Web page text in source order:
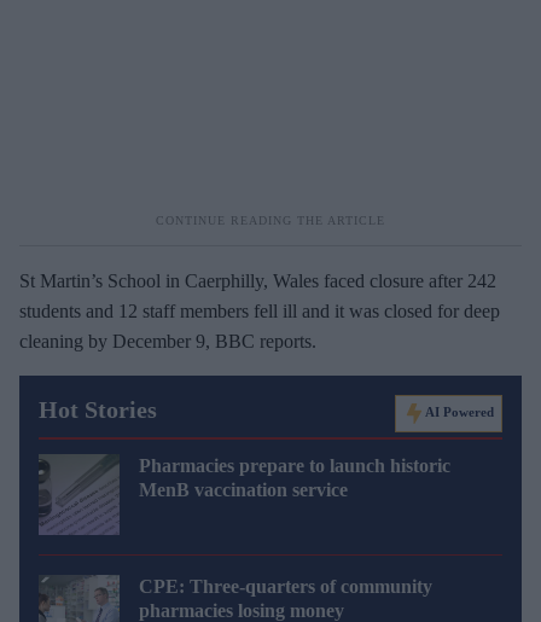
St Martin’s School in Caerphilly, Wales faced closure after 242
students and 12 staff members fell ill and it was closed for deep
cleaning by December 9, BBC reports.
Hot Stories AI Powered
Pharmacies prepare to launch historic
MenB vaccination service
CPE: Three-quarters of community
pharmacies losing money